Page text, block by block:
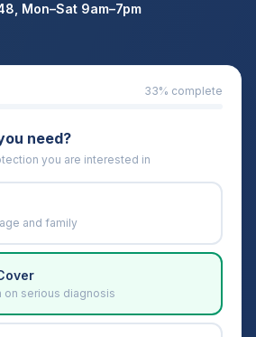
Mon–Sat 9am–7pm
33% complete
need?
you are interested in
and family
on serious diagnosis